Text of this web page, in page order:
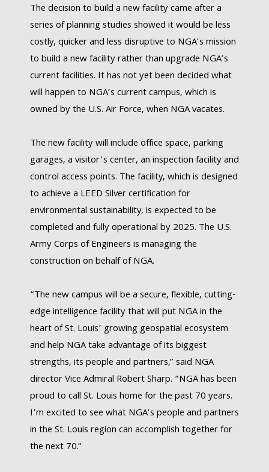
The decision to build a new facility came after a
series of planning studies showed it would be less
costly, quicker and less disruptive to NGA’s mission
to build a new facility rather than upgrade NGA’s
current facilities. It has not yet been decided what
will happen to NGA’s current campus, which is
owned by the U.S. Air Force, when NGA vacates.
The new facility will include office space, parking
garages, a visitor’s center, an inspection facility and
control access points. The facility, which is designed
to achieve a LEED Silver certification for
environmental sustainability, is expected to be
completed and fully operational by 2025. The U.S.
Army Corps of Engineers is managing the
construction on behalf of NGA.
“The new campus will be a secure, flexible, cutting-
edge intelligence facility that will put NGA in the
heart of St. Louis’ growing geospatial ecosystem
and help NGA take advantage of its biggest
strengths, its people and partners,” said NGA
director Vice Admiral Robert Sharp. “NGA has been
proud to call St. Louis home for the past 70 years.
I’m excited to see what NGA’s people and partners
in the St. Louis region can accomplish together for
the next 70.”